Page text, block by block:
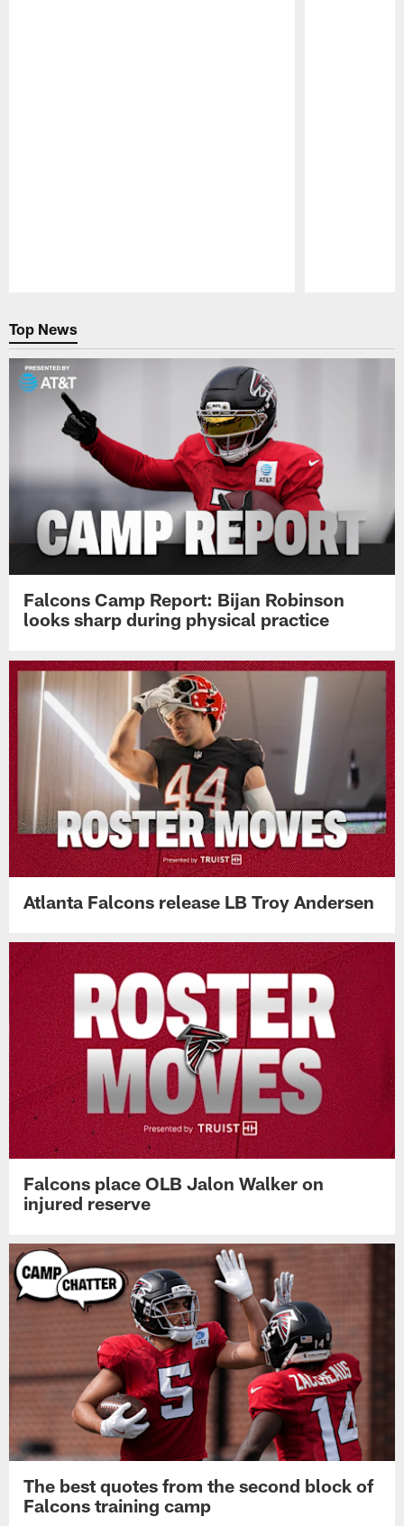
Top News
Falcons Camp Report: Bijan Robinson
looks sharp during physical practice
Atlanta Falcons release LB Troy Andersen
Falcons place OLB Jalon Walker on
injured reserve
The best quotes from the second block of
Falcons training camp